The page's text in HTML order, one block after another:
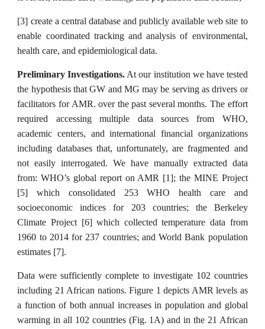
[3] create a central database and publicly available web site to
enable coordinated tracking and analysis of environmental,
health care, and epidemiological data.
Preliminary Investigations. At our institution we have tested
the hypothesis that GW and MG may be serving as drivers or
facilitators for AMR. over the past several months. The effort
required accessing multiple data sources from WHO,
academic centers, and international financial organizations
including databases that, unfortunately, are fragmented and
not easily interrogated. We have manually extracted data
from: WHO’s global report on AMR [1]; the MINE Project
[5] which consolidated 253 WHO health care and
socioeconomic indices for 203 countries; the Berkeley
Climate Project [6] which collected temperature data from
1960 to 2014 for 237 countries; and World Bank population
estimates [7].
Data were sufficiently complete to investigate 102 countries
including 21 African nations. Figure 1 depicts AMR levels as
a function of both annual increases in population and global
warming in all 102 countries (Fig. 1A) and in the 21 African